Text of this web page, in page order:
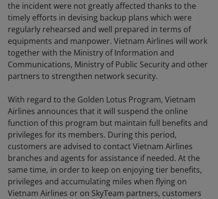
the incident were not greatly affected thanks to the
timely efforts in devising backup plans which were
regularly rehearsed and well prepared in terms of
equipments and manpower. Vietnam Airlines will work
together with the Ministry of Information and
Communications, Ministry of Public Security and other
partners to strengthen network security.
With regard to the Golden Lotus Program, Vietnam
Airlines announces that it will suspend the online
function of this program but maintain full benefits and
privileges for its members. During this period,
customers are advised to contact Vietnam Airlines
branches and agents for assistance if needed. At the
same time, in order to keep on enjoying tier benefits,
privileges and accumulating miles when flying on
Vietnam Airlines or on SkyTeam partners, customers